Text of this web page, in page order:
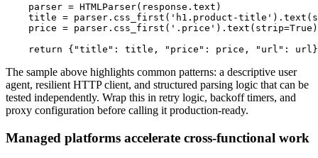
    parser
= HTMLParser( response . text )
    title
= parser . css_first ( 'h1.product-title' ) . text (
    price
= parser . css_first ( '.price' ) . text ( strip=True )
return
{ "title" : title , "price" : price , "url" : url }
The sample above highlights common patterns: a descriptive user
agent, resilient HTTP client, and structured parsing logic that can be
tested independently. Wrap this in retry logic, backoff timers, and
proxy configuration before calling it production-ready.
Managed platforms accelerate cross-functional work